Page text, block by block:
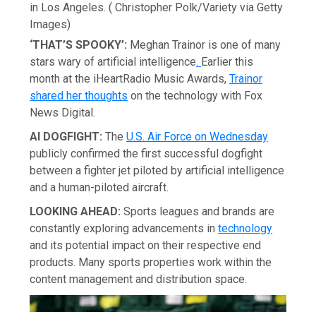
in Los Angeles. ( Christopher Polk/Variety via Getty
Images)
‘THAT’S SPOOKY’: Meghan Trainor is one of many
stars wary of artificial intelligence. Earlier this
month at the iHeartRadio Music Awards,Trainor
shared her thoughts on the technology with Fox
News Digital.
AI DOGFIGHT: TheU.S. Air Force on Wednesday
publicly confirmed the first successful dogfight
between a fighter jet piloted by artificial intelligence
and a human-piloted aircraft.
LOOKING AHEAD:Sports leagues and brands are
constantly exploring advancements intechnology
and its potential impact on their respective end
products. Many sports properties work within the
content management and distribution space.